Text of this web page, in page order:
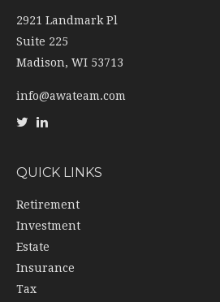
2921 Landmark Pl
Suite 225
Madison, WI 53713
info@awateam.com
QUICK LINKS
Retirement
Investment
Estate
Insurance
Tax